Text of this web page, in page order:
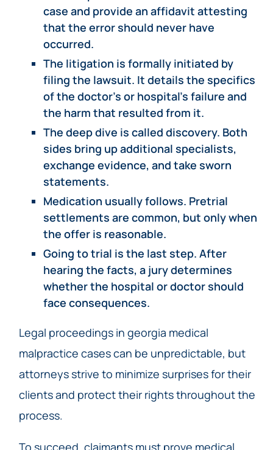
case and provide an affidavit attesting
that the error should never have
occurred.
The litigation is formally initiated by
filing the lawsuit. It details the specifics
of the doctor’s or hospital’s failure and
the harm that resulted from it.
The deep dive is called discovery. Both
sides bring up additional specialists,
exchange evidence, and take sworn
statements.
Medication usually follows. Pretrial
settlements are common, but only when
the offer is reasonable.
Going to trial is the last step. After
hearing the facts, a jury determines
whether the hospital or doctor should
face consequences.
Legal proceedings in georgia medical
malpractice cases can be unpredictable, but
attorneys strive to minimize surprises for their
clients and protect their rights throughout the
process.